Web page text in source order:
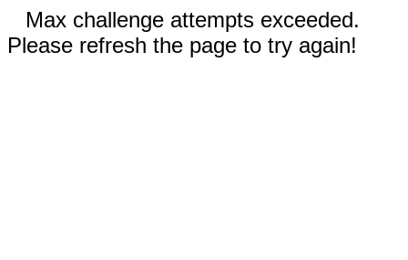
Max challenge attempts exceeded.
Please refresh the page to try again!